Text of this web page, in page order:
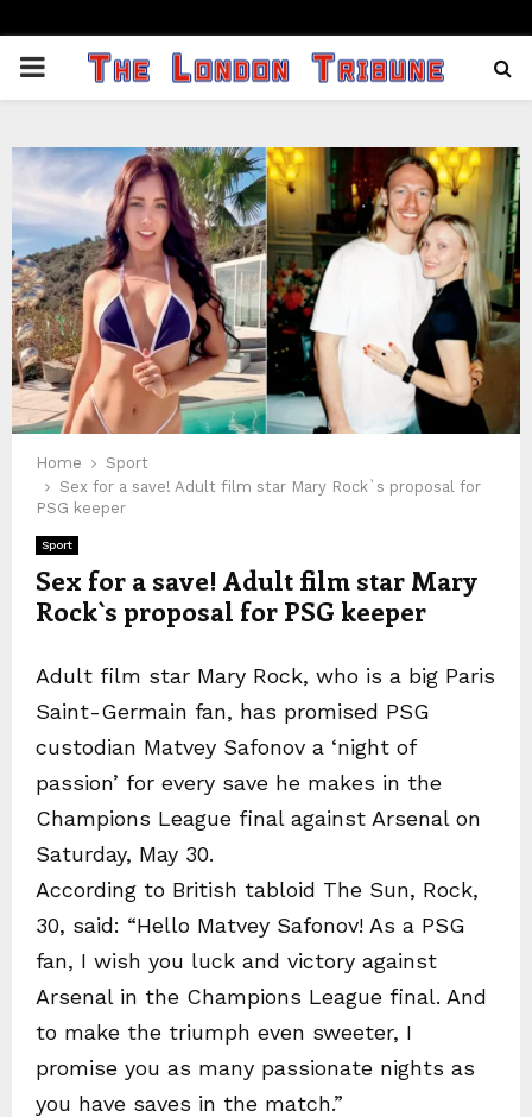
PRIMARY
Home
Sport
Sex for a save! Adult film star Mary Rock`s proposal for
PSG keeper
Sport
Sex for a save! Adult film star Mary
Rock`s proposal for PSG keeper
Adult film star Mary Rock, who is a big Paris
Saint-Germain fan, has promised PSG
custodian Matvey Safonov a ‘night of
passion’ for every save he makes in the
Champions League final against Arsenal on
Saturday, May 30.
According to British tabloid The Sun, Rock,
30, said: “Hello Matvey Safonov! As a PSG
fan, I wish you luck and victory against
Arsenal in the Champions League final. And
to make the triumph even sweeter, I
promise you as many passionate nights as
you have saves in the match.”